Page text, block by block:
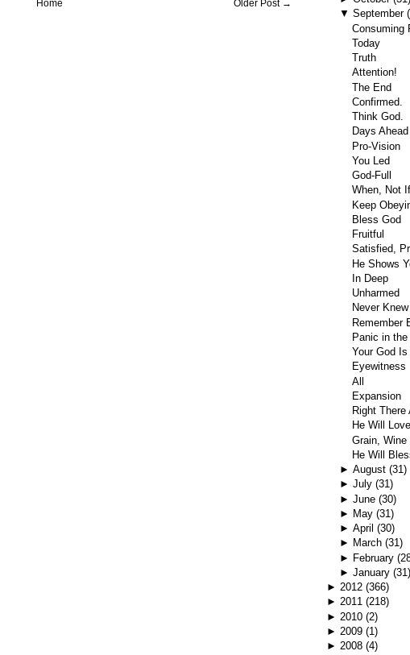
Older Post →
Home
▼ September
Consuming
Today
Truth
Attention!
The End
Confirmed.
Think God.
Days Ahead
Pro-Vision
You Led
God-Full
When, Not If
Keep
Bless God
Fruitful
Satisfied,
He Shows
In Deep
Unharmed
Never
Remember
Panic in
Your God
Eyewitness
All
Expansion
Right There
He Will
Grain, Wine
He Will
► August (31)
► July (31)
► June (30)
► May (31)
► April (30)
► March (31)
► February
► January (31)
► 2012 (366)
► 2011 (218)
► 2010 (2)
► 2009 (1)
► 2008 (4)